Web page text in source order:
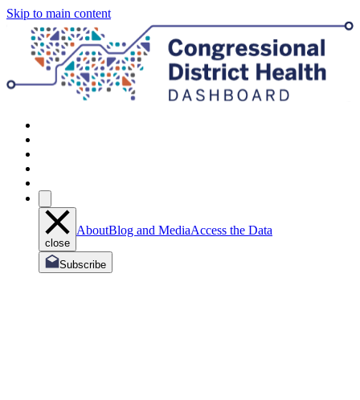
Skip to main content
close
AboutBlog and MediaAccess the Data
Subscribe